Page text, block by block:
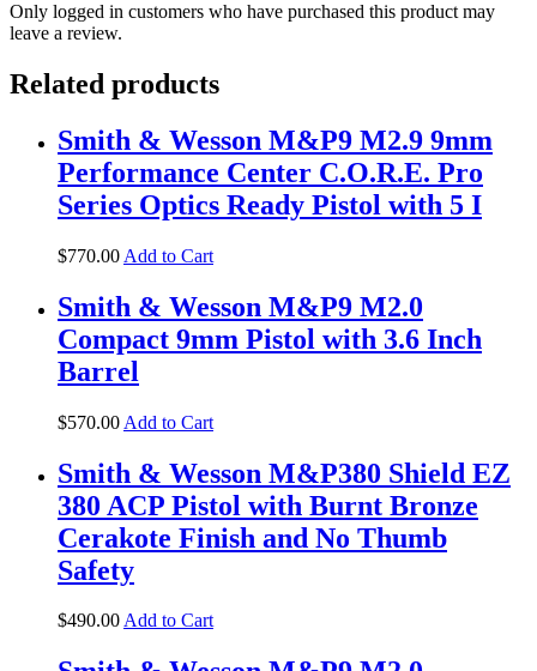
Only logged in customers who have purchased this product may
leave a review.
Related products
Smith & Wesson M&P9 M2.9 9mm
Performance Center C.O.R.E. Pro
Series Optics Ready Pistol with 5 I
$770.00 Add to Cart
Smith & Wesson M&P9 M2.0
Compact 9mm Pistol with 3.6 Inch
Barrel
$570.00 Add to Cart
Smith & Wesson M&P380 Shield EZ
380 ACP Pistol with Burnt Bronze
Cerakote Finish and No Thumb
Safety
$490.00Add to Cart